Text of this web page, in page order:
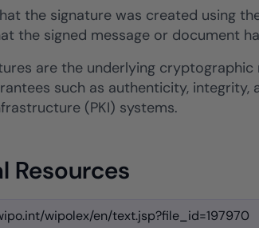
the signature was created using
the signed message or document
are the underlying
such as authenticity,
(PKI) systems.
Resources
wipolex/en/text.jsp?file_id=197970